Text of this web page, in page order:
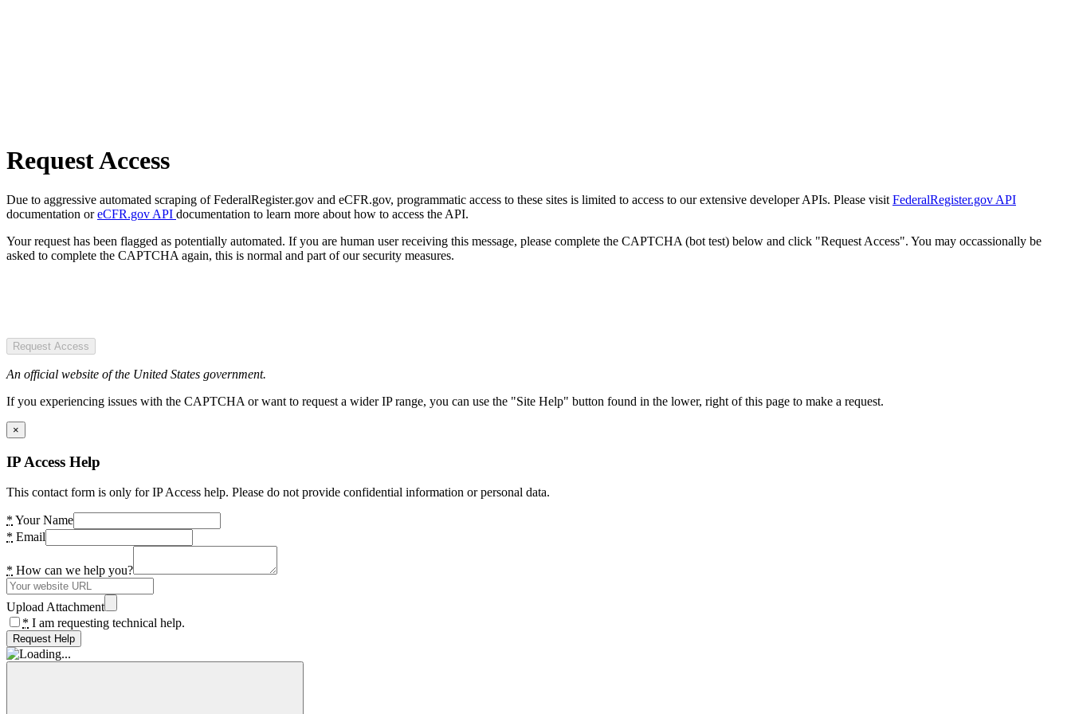
Request Access
Due to aggressive automated scraping of FederalRegister.gov and eCFR.gov, programmatic access to these sites is limited to access to our extensive developer APIs. Please visit FederalRegister.gov API
documentation oreCFR.gov API documentation to learn more about how to access the API.
Your request has been flagged as potentially automated. If you are human user receiving this message, please complete the CAPTCHA (bot test) below and click "Request Access". You may occassionally be
asked to complete the CAPTCHA again, this is normal and part of our security measures.
Request Access
An official website of the United States government.
If you experiencing issues with the CAPTCHA or want to request a wider IP range, you can use the "Site Help" button found in the lower, right of this page to make a request.
×
IP Access Help
This contact form is only for IP Access help. Please do not provide confidential information or personal data.
* Your Name
* Email
* How can we help you?
Upload Attachment
* I am requesting technical help.